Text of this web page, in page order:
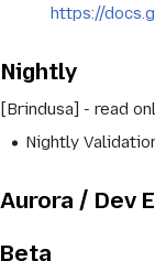
https://
Nightly
[Brindusa] - read
Nightly
Aurora / Dev
Beta